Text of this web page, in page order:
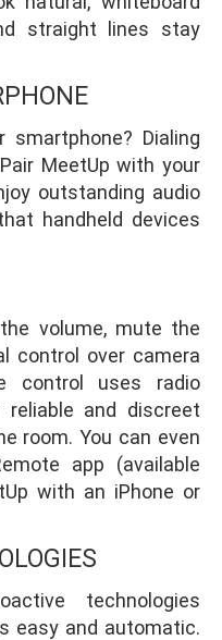
straight lines stay
smartphone? Dialing
MeetUp with your
outstanding audio
handheld devices
volume, mute the
control over camera
control uses radio
reliable and discreet
room. You can even
app (available
with an iPhone or
technologies
easy and automatic.